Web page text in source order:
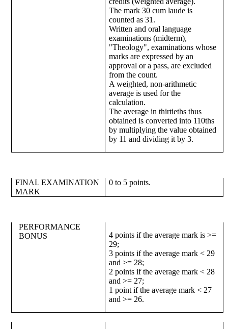
The mark 30 cum laude is
counted as 31.
Written and oral language
examinations (midterm),
"Theology", examinations whose
marks are expressed by an
approval or a pass, are excluded
from the count.
A weighted, non-arithmetic
average is used for the
calculation.
The average in thirtieths thus
obtained is converted into 110ths
by multiplying the value obtained
by 11 and dividing it by 3.
FINAL EXAMINATION
MARK
0 to 5 points.
PERFORMANCE
BONUS
4 points if the average mark is >=
29;
3 points if the average mark < 29
and >= 28;
2 points if the average mark < 28
and >= 27;
1 point if the average mark < 27
and >= 26.